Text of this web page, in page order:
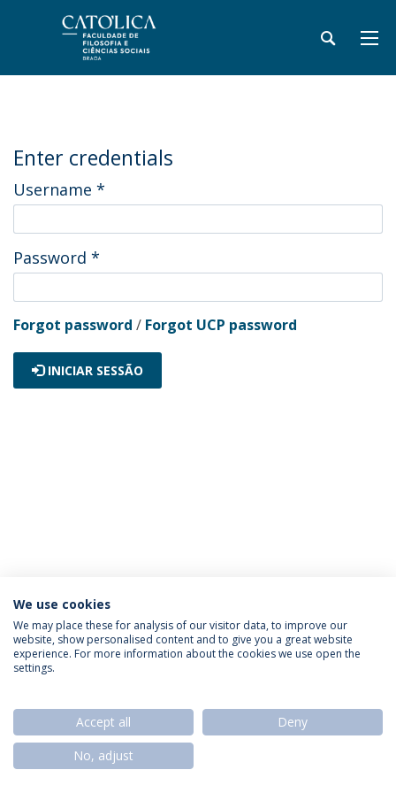
Enter credentials
Username *
Password *
Forgot password / Forgot UCP password
INICIAR SESSÃO
Política de Privacidade
Termos & Condições
Direitos do Titular dos Dados
© 2026 Universidade Católica Portuguesa
We use cookies
We may place these for analysis of our visitor data, to improve our
website, show personalised content and to give you a great website
experience. For more information about the cookies we use open the
settings.
Accept all
Deny
No, adjust